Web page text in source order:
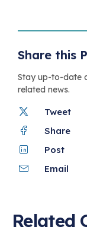
Share this
Stay up-to-date
related news.
Tweet
Share
Post
Email
Related